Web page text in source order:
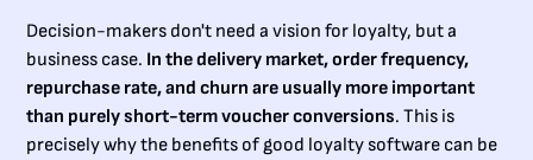
Decision-makers don't need a vision for loyalty, but a
business case. In the delivery market, order frequency,
repurchase rate, and churn are usually more important
than purely short-term voucher conversions. This is
precisely why the benefits of good loyalty software can be